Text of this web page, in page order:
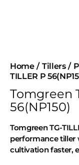
Home Tillers
TILLER P
Tomgreen
56(NP150)
Tomgreen TG-
performance tiller
cultivation faster,